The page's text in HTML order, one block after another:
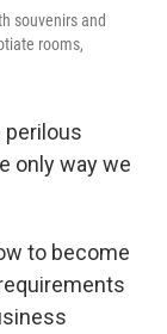
souvenirs and
rooms,
perilous
only way we
to become